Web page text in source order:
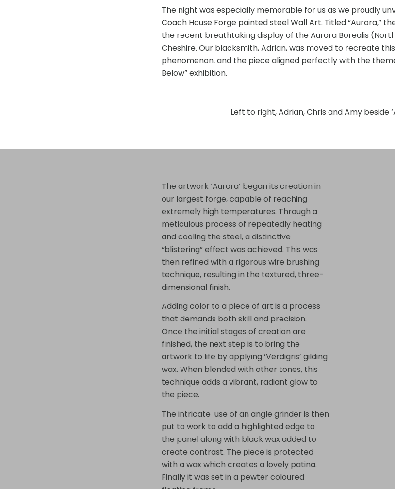
The night was especially memorable for us as we proudly
Coach House Forge painted steel Wall Art. Titled “Aurora,”
the recent breathtaking display of the Aurora Borealis
Cheshire. Our blacksmith, Adrian, was moved to recreate
phenomenon, and the piece aligned perfectly with the
Below” exhibition.
Left to right, Adrian, Chris and Amy beside
The artwork ‘Aurora’ began its creation in
our largest forge, capable of reaching
extremely high temperatures. Through a
meticulous process of repeatedly heating
and cooling the steel, a distinctive
“blistering” effect was achieved. This was
then refined with a rigorous wire brushing
technique, resulting in the textured, three-
dimensional finish.
Adding color to a piece of art is a process
that demands both skill and precision.
Once the initial stages of creation are
finished, the next step is to bring the
artwork to life by applying ‘Verdigris’ gilding
wax. When blended with other tones, this
technique adds a vibrant, radiant glow to
the piece.
The intricate use of an angle grinder is then
put to work to add a highlighted edge to
the panel along with black wax added to
create contrast. The piece is protected
with a wax which creates a lovely patina.
Finally it was set in a pewter coloured